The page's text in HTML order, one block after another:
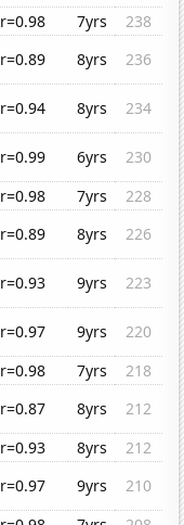
r=0.98 7yrs
238
r=0.89 8yrs
236
r=0.94 8yrs
234
r=0.99 6yrs
230
r=0.98 7yrs
228
r=0.89 8yrs
226
r=0.93 9yrs
223
r=0.97 9yrs
220
r=0.98 7yrs
218
r=0.87 8yrs
212
r=0.93 8yrs
212
r=0.97 9yrs
210